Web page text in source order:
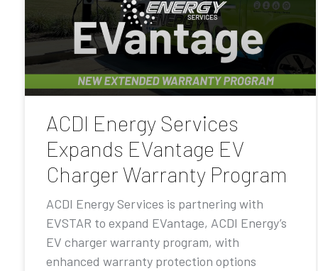
ACDI Energy Services
Expands EVantage EV
Charger Warranty Program
ACDI Energy Services is partnering with
EVSTAR to expand EVantage, ACDI Energy’s
EV charger warranty program, with
enhanced warranty protection options